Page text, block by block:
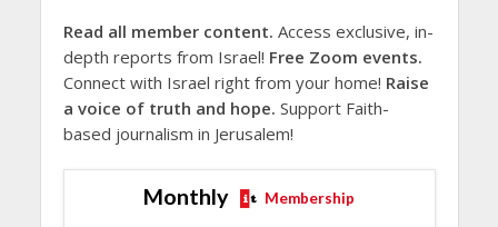
Read all member content. Access exclusive, in-
depth reports from Israel! Free Zoom events.
Connect with Israel right from your home! Raise
a voice of truth and hope. Support Faith-
based journalism in Jerusalem!
Monthly Membership